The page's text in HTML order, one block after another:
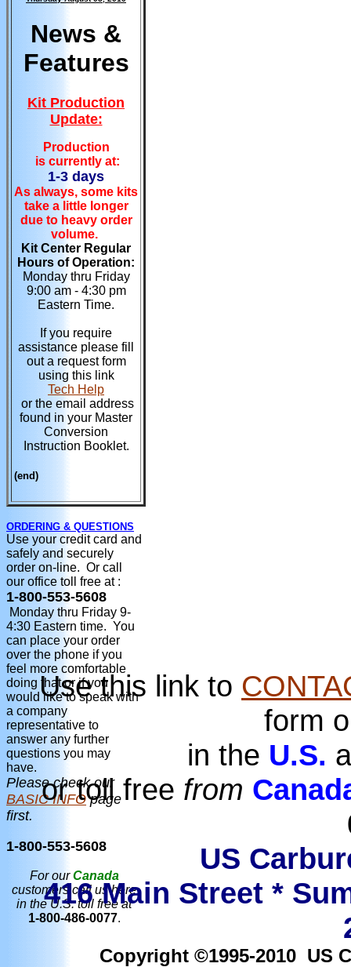
News &
Features
Kit Production
Update:
Production
is currently at:
1-3 days
As always, some kits
take a little longer
due to heavy order
volume.
Kit Center Regular
Hours of Operation:
Monday thru Friday
9:00 am - 4:30 pm
Eastern Time.
If you require
assistance please fill
out a request form
using this link
Tech Help
or the email address
found in your Master
Conversion
Instruction Booklet.
(end)
ORDERING & QUESTIONS
Use your credit card and
safely and securely
order on-line. Or call
our office toll free at :
1-800-553-5608
Monday thru Friday 9-
4:30 Eastern time. You
can place your order
over the phone if you
feel more comfortable
doing that or if you
would like to speak with
a company
representative to
answer any further
questions you may
have.
Please check our
BASIC INFOpage
first.
1-800-553-5608
For ourCanada
customers call us here
in the U.S. toll free at
1-800-486-0077.
Use this link to
form
in the U.S.
or toll free from
US
416 Main Street *
Copyright ©1995-2010 US